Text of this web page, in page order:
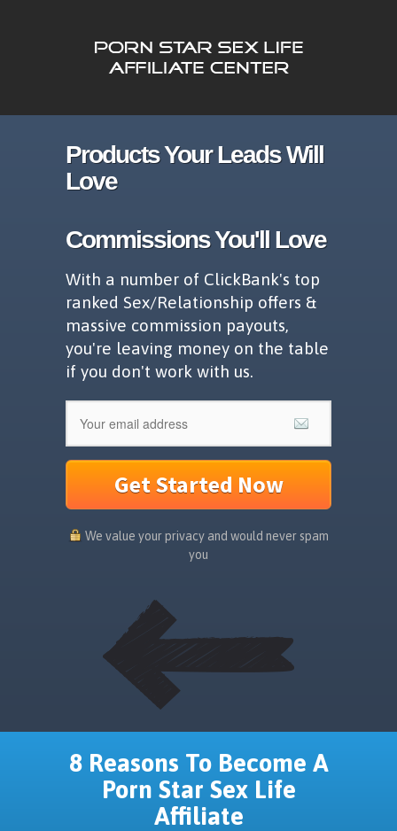
Products Your Leads Will
Love
Commissions You'll Love
With a number of ClickBank's top
ranked Sex/Relationship offers &
massive commission payouts,
you're leaving money on the table
if you don't work with us.
Get Started Now
We value your privacy and would never spam
you
8 Reasons To Become A
Porn Star Sex Life
Affiliate